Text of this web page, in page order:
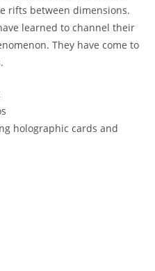
rifts between dimensions.
learned to channel their
They have come to
holographic cards and